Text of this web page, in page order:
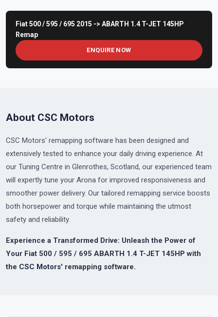
Fiat 500 / 595 / 695 2015 -> ABARTH 1.4 T-JET 145HP
Remap
ENQUIRE NOW
About CSC Motors
CSC Motors' remapping software has been designed and
extensively tested to enhance your daily driving experience. At
our Tuning Centre in Glenrothes, Scotland, our experienced team
will expertly tune your Arona for improved responsiveness and
smoother power delivery. Our tailored remapping service boosts
both horsepower and torque while maintaining the utmost
safety and reliability.
Experience a Transformed Drive: Unleash the Power of
Your Fiat 500 / 595 / 695 ABARTH 1.4 T-JET 145HP with
the CSC Motors' remapping software.